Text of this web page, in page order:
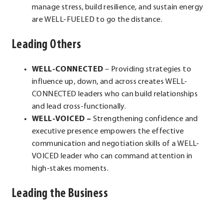
manage stress, build resilience, and sustain energy
are WELL-FUELED to go the distance.
Leading Others
WELL-CONNECTED – Providing strategies to
influence up, down, and across creates WELL-
CONNECTED leaders who can build relationships
and lead cross-functionally.
WELL-VOICED – Strengthening confidence and
executive presence empowers the effective
communication and negotiation skills of a WELL-
VOICED leader who can command attention in
high-stakes moments.
Leading the Business